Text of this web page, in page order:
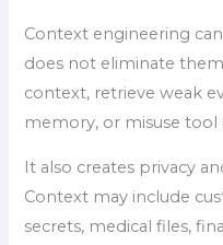
Context engineering
does not eliminate
context, retrieve weak
memory, or misuse tool
It also creates privacy
Context may include
secrets, medical files,